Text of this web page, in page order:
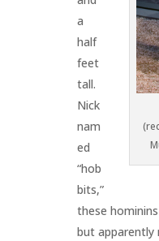
a
half
feet
tall.
Nick
nam
ed
“hob
bits,”
these
but apparently